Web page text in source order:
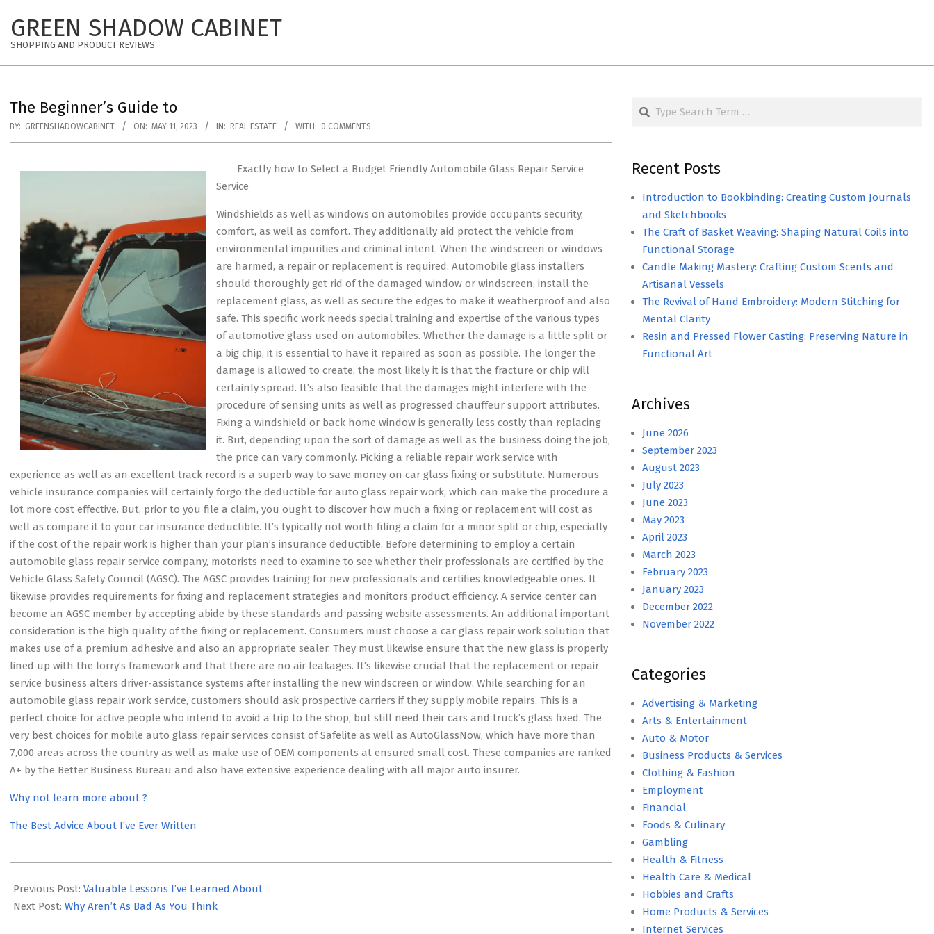
content
GREEN SHADOW CABINET
SHOPPING AND PRODUCT REVIEWS
The Beginner’s Guide to
BY: GREENSHADOWCABINET ON: MAY 11, 2023 IN: REAL ESTATE WITH: 0 COMMENTS
Exactly how to Select a Budget Friendly Automobile Glass Repair Service
Service
Windshields as well as windows on automobiles provide occupants security,
comfort, as well as comfort. They additionally aid protect the vehicle from
environmental impurities and criminal intent. When the windscreen or windows
are harmed, a repair or replacement is required. Automobile glass installers
should thoroughly get rid of the damaged window or windscreen, install the
replacement glass, as well as secure the edges to make it weatherproof and also
safe. This specific work needs special training and expertise of the various types
of automotive glass used on automobiles. Whether the damage is a little split or
a big chip, it is essential to have it repaired as soon as possible. The longer the
damage is allowed to create, the most likely it is that the fracture or chip will
certainly spread. It’s also feasible that the damages might interfere with the
procedure of sensing units as well as progressed chauffeur support attributes.
Fixing a windshield or back home window is generally less costly than replacing
it. But, depending upon the sort of damage as well as the business doing the job,
the price can vary commonly. Picking a reliable repair work service with
experience as well as an excellent track record is a superb way to save money on car glass fixing or substitute. Numerous
vehicle insurance companies will certainly forgo the deductible for auto glass repair work, which can make the procedure a
lot more cost effective. But, prior to you file a claim, you ought to discover how much a fixing or replacement will cost as
well as compare it to your car insurance deductible. It’s typically not worth filing a claim for a minor split or chip, especially
if the cost of the repair work is higher than your plan’s insurance deductible. Before determining to employ a certain
automobile glass repair service company, motorists need to examine to see whether their professionals are certified by the
Vehicle Glass Safety Council (AGSC). The AGSC provides training for new professionals and certifies knowledgeable ones. It
likewise provides requirements for fixing and replacement strategies and monitors product efficiency. A service center can
become an AGSC member by accepting abide by these standards and passing website assessments. An additional important
consideration is the high quality of the fixing or replacement. Consumers must choose a car glass repair work solution that
makes use of a premium adhesive and also an appropriate sealer. They must likewise ensure that the new glass is properly
lined up with the lorry’s framework and that there are no air leakages. It’s likewise crucial that the replacement or repair
service business alters driver-assistance systems after installing the new windscreen or window. While searching for an
automobile glass repair work service, customers should ask prospective carriers if they supply mobile repairs. This is a
perfect choice for active people who intend to avoid a trip to the shop, but still need their cars and truck’s glass fixed. The
very best choices for mobile auto glass repair services consist of Safelite as well as AutoGlassNow, which have more than
7,000 areas across the country as well as make use of OEM components at ensured small cost. These companies are ranked
A+ by the Better Business Bureau and also have extensive experience dealing with all major auto insurer.
Why not learn more about ?
The Best Advice About I’ve Ever Written
05-
11
Previous Post: Valuable Lessons I’ve Learned About
Next Post: Why Aren’t As Bad As You Think
Search
Recent Posts
Introduction to Bookbinding: Creating Custom Journals
and Sketchbooks
The Craft of Basket Weaving: Shaping Natural Coils into
Functional Storage
Candle Making Mastery: Crafting Custom Scents and
Artisanal Vessels
The Revival of Hand Embroidery: Modern Stitching for
Mental Clarity
Resin and Pressed Flower Casting: Preserving Nature in
Functional Art
Archives
June 2026
September 2023
August 2023
July 2023
June 2023
May 2023
April 2023
March 2023
February 2023
January 2023
December 2022
November 2022
Categories
Advertising & Marketing
Arts & Entertainment
Auto & Motor
Business Products & Services
Clothing & Fashion
Employment
Financial
Foods & Culinary
Gambling
Health & Fitness
Health Care & Medical
Hobbies and Crafts
Home Products & Services
Internet Services